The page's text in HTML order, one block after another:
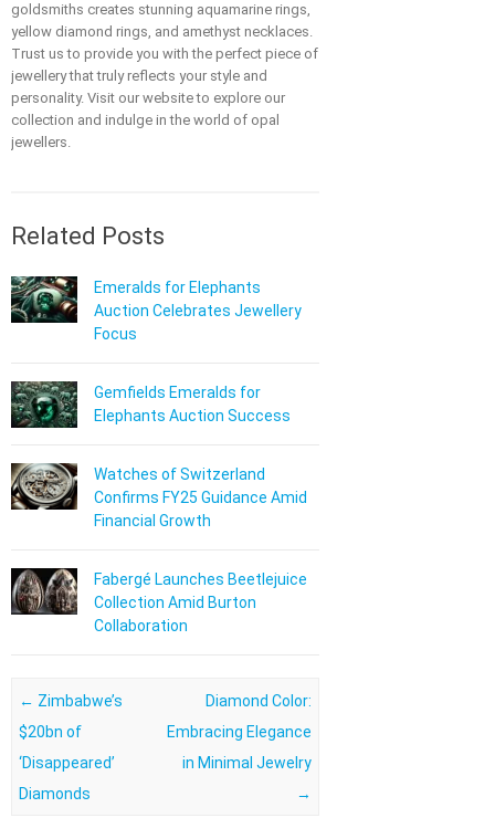
goldsmiths creates stunning aquamarine rings,
yellow diamond rings, and amethyst necklaces.
Trust us to provide you with the perfect piece of
jewellery that truly reflects your style and
personality. Visit our website to explore our
collection and indulge in the world of opal
jewellers.
Related Posts
Emeralds for Elephants
Auction Celebrates Jewellery
Focus
Gemfields Emeralds for
Elephants Auction Success
Watches of Switzerland
Confirms FY25 Guidance Amid
Financial Growth
Fabergé Launches Beetlejuice
Collection Amid Burton
Collaboration
Post navigation
← Zimbabwe’s
$20bn of
‘Disappeared’
Diamonds
Diamond Color:
Embracing Elegance
in Minimal Jewelry
→